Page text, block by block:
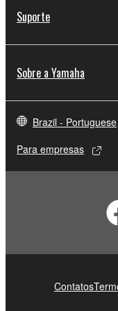
Suporte
Sobre a Yamaha
Brazil - Portuguese
Para empresas
Contatos